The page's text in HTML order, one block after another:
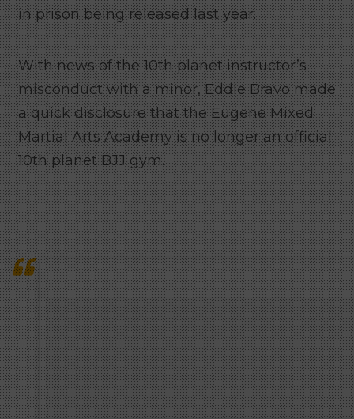
in prison being released last year.
With news of the 10th planet instructor’s
misconduct with a minor, Eddie Bravo made
a quick disclosure that the Eugene Mixed
Martial Arts Academy is no longer an official
10th planet BJJ gym.